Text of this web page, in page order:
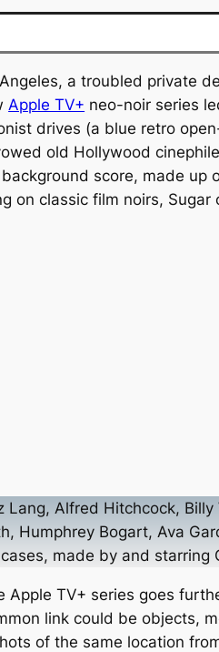
a troubled private
Apple TV+ neo-noir series
drives (a blue retro
old Hollywood
score, made up
on classic film noirs, Sugar
Alfred Hitchcock,
Humphrey Bogart, Ava
made by and starring
Apple TV+ series goes
link could be objects,
of the same location